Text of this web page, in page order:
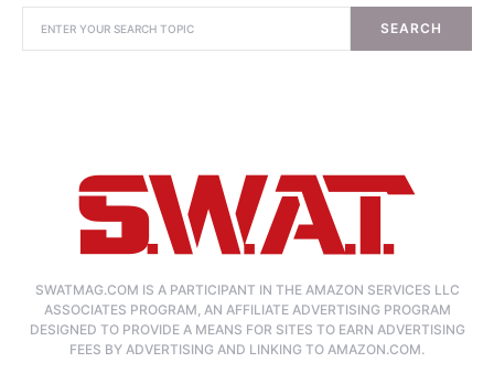
SEARCH
SWATMAG.COM IS A PARTICIPANT IN THE AMAZON SERVICES LLC
ASSOCIATES PROGRAM, AN AFFILIATE ADVERTISING PROGRAM
DESIGNED TO PROVIDE A MEANS FOR SITES TO EARN ADVERTISING
FEES BY ADVERTISING AND LINKING TO AMAZON.COM.